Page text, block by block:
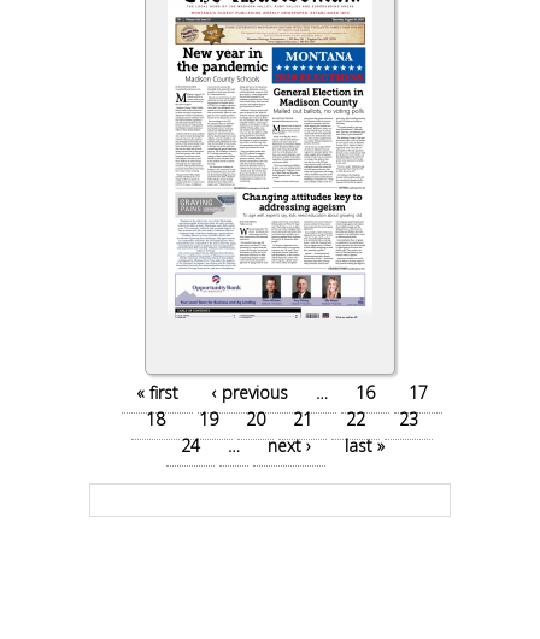
Pages
« first ‹ previous … 16
17
18
19 20 21 22
23
24
… next › last »